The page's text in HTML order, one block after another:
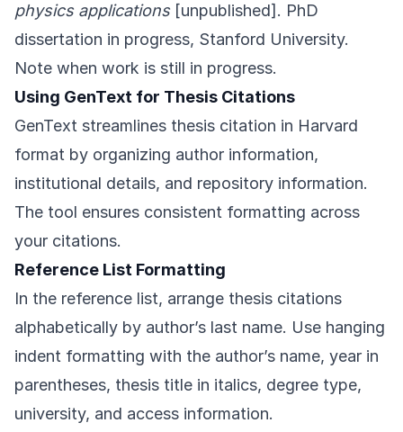
physics applications[unpublished]. PhD
dissertation in progress, Stanford University.
Note when work is still in progress.
Using GenText for Thesis Citations
GenText streamlines thesis citation in Harvard
format by organizing author information,
institutional details, and repository information.
The tool ensures consistent formatting across
your citations.
Reference List Formatting
In the reference list, arrange thesis citations
alphabetically by author’s last name. Use hanging
indent formatting with the author’s name, year in
parentheses, thesis title in italics, degree type,
university, and access information.